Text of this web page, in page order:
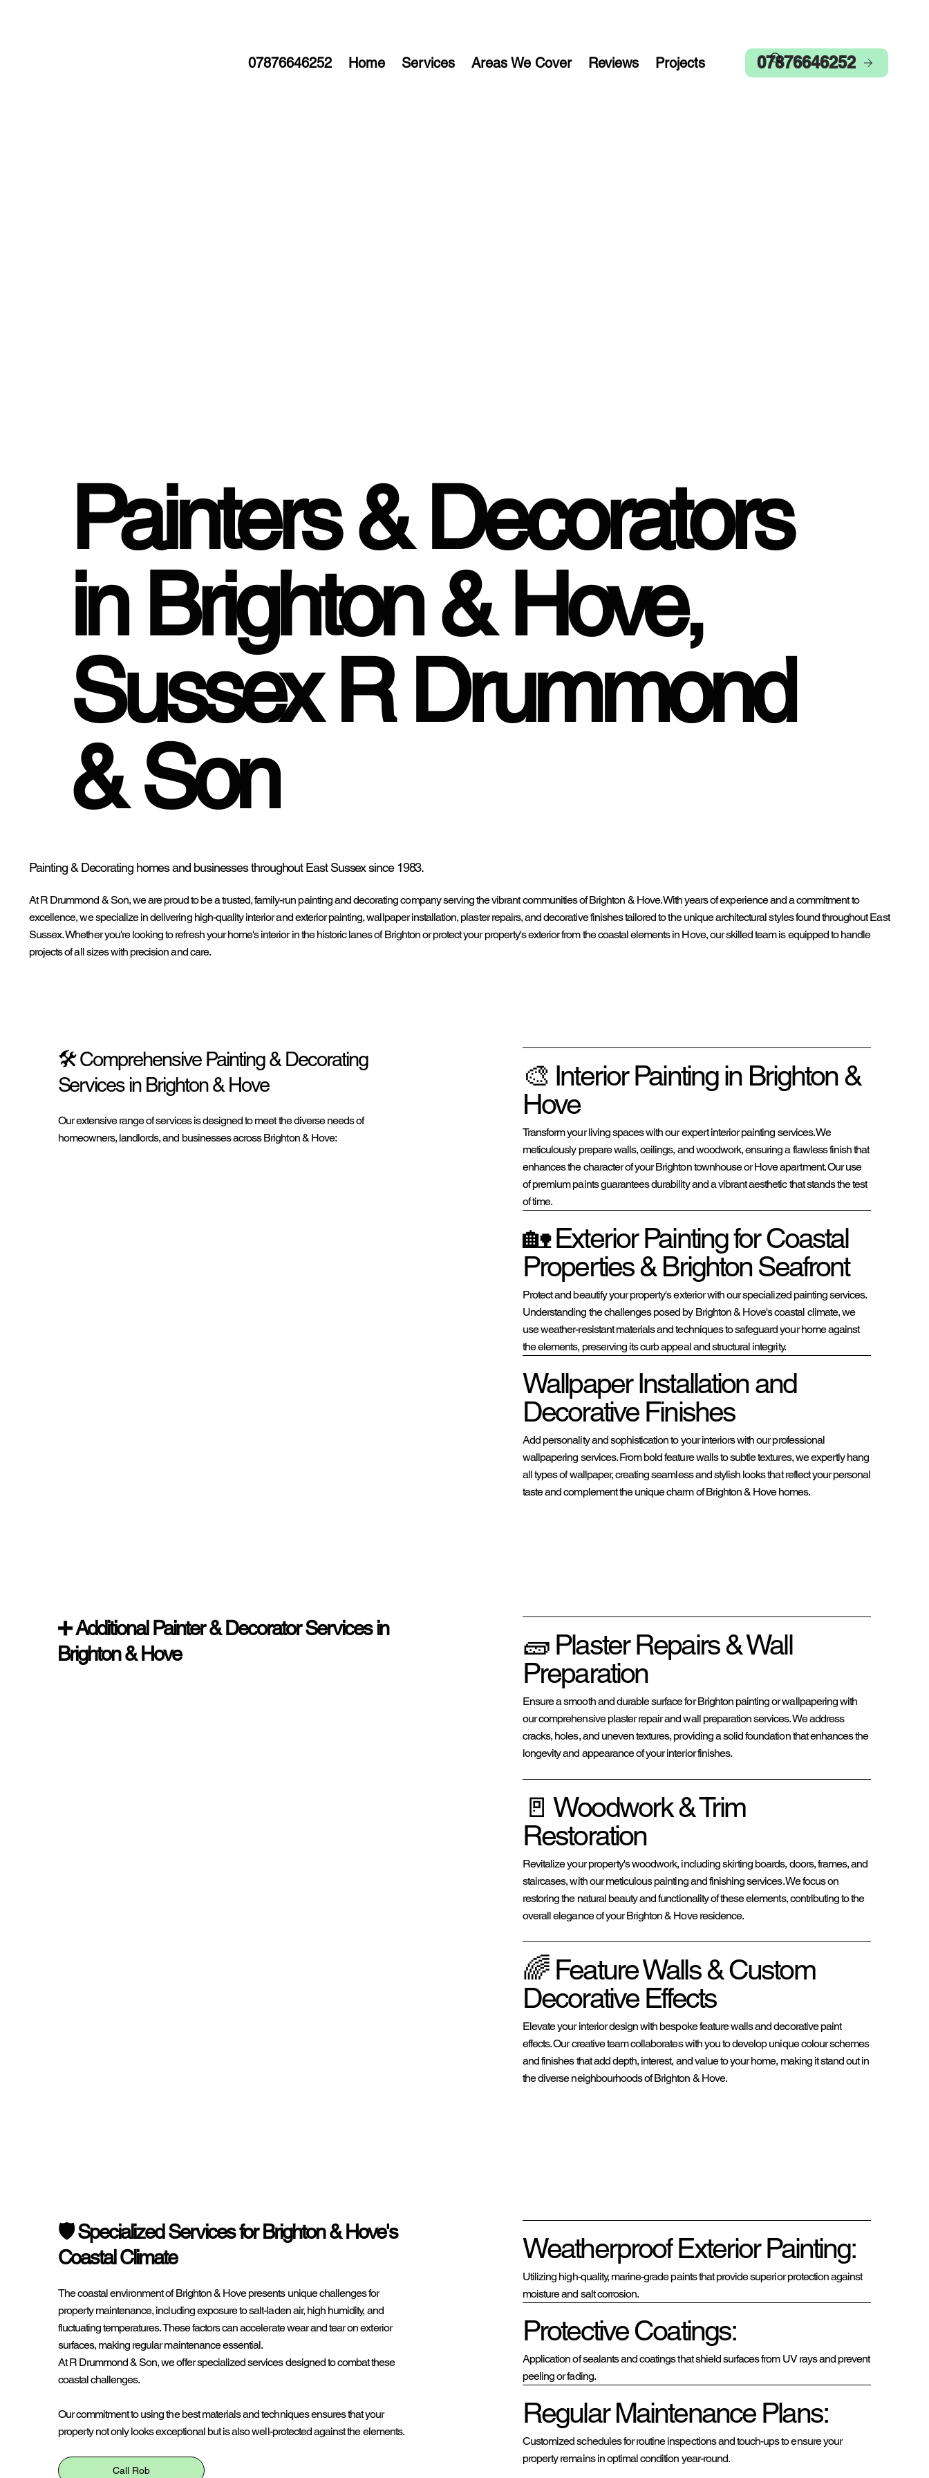
07876646252 Home Services Areas We Cover Reviews Projects 07876646252
Painters & Decorators
in Brighton & Hove,
Sussex R Drummond
& Son
Painting & Decorating homes and businesses throughout East Sussex since 1983.
At R Drummond & Son, we are proud to be a trusted, family-run painting and decorating company serving the vibrant communities of Brighton & Hove. With years of experience and a commitment to
excellence, we specialize in delivering high-quality interior and exterior painting, wallpaper installation, plaster repairs, and decorative finishes tailored to the unique architectural styles found throughout East
Sussex. Whether you're looking to refresh your home's interior in the historic lanes of Brighton or protect your property's exterior from the coastal elements in Hove, our skilled team is equipped to handle
projects of all sizes with precision and care.
🛠️ Comprehensive Painting & Decorating
Services in Brighton & Hove
Our extensive range of services is designed to meet the diverse needs of
homeowners, landlords, and businesses across Brighton & Hove:
🎨 Interior Painting in Brighton &
Hove
Transform your living spaces with our expert interior painting services. We
meticulously prepare walls, ceilings, and woodwork, ensuring a flawless finish that
enhances the character of your Brighton townhouse or Hove apartment. Our use
of premium paints guarantees durability and a vibrant aesthetic that stands the test
of time.
🏡 Exterior Painting for Coastal
Properties & Brighton Seafront
Protect and beautify your property's exterior with our specialized painting services.
Understanding the challenges posed by Brighton & Hove's coastal climate, we
use weather-resistant materials and techniques to safeguard your home against
the elements, preserving its curb appeal and structural integrity.
Wallpaper Installation and
Decorative Finishes
Add personality and sophistication to your interiors with our professional
wallpapering services. From bold feature walls to subtle textures, we expertly hang
all types of wallpaper, creating seamless and stylish looks that reflect your personal
taste and complement the unique charm of Brighton & Hove homes.
➕ Additional Painter & Decorator Services in
Brighton & Hove
🧱 Plaster Repairs & Wall
Preparation
Ensure a smooth and durable surface for Brighton painting or wallpapering with
our comprehensive plaster repair and wall preparation services. We address
cracks, holes, and uneven textures, providing a solid foundation that enhances the
longevity and appearance of your interior finishes.
🚪 Woodwork & Trim
Restoration
Revitalize your property's woodwork, including skirting boards, doors, frames, and
staircases, with our meticulous painting and finishing services. We focus on
restoring the natural beauty and functionality of these elements, contributing to the
overall elegance of your Brighton & Hove residence.
🌈 Feature Walls & Custom
Decorative Effects
Elevate your interior design with bespoke feature walls and decorative paint
effects. Our creative team collaborates with you to develop unique colour schemes
and finishes that add depth, interest, and value to your home, making it stand out in
the diverse neighbourhoods of Brighton & Hove.
🛡️ Specialized Services for Brighton & Hove's
Coastal Climate
The coastal environment of Brighton & Hove presents unique challenges for
property maintenance, including exposure to salt-laden air, high humidity, and
fluctuating temperatures. These factors can accelerate wear and tear on exterior
surfaces, making regular maintenance essential.
At R Drummond & Son, we offer specialized services designed to combat these
coastal challenges.
Our commitment to using the best materials and techniques ensures that your
property not only looks exceptional but is also well-protected against the elements.
Call Rob
Weatherproof Exterior Painting:
Utilizing high-quality, marine-grade paints that provide superior protection against
moisture and salt corrosion.
Protective Coatings:
Application of sealants and coatings that shield surfaces from UV rays and prevent
peeling or fading.
Regular Maintenance Plans:
Customized schedules for routine inspections and touch-ups to ensure your
property remains in optimal condition year-round.